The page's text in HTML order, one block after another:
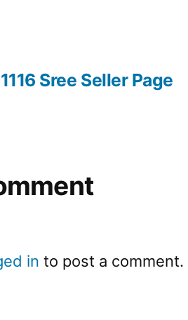
Sree Seller Page
in to post a comment.